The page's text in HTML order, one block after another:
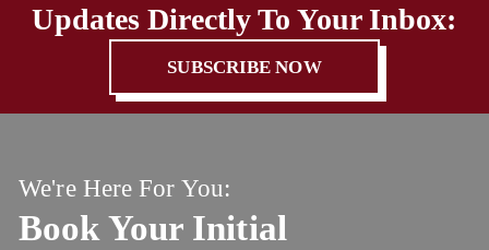
Updates Directly To Your Inbox:
SUBSCRIBE NOW
We're Here For You:
Book Your Initial